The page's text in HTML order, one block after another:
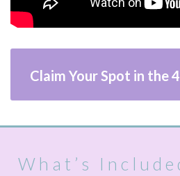
Claim Your Spot in the
What’s